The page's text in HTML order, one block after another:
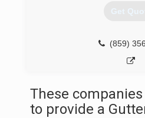
Get
(859)
These
to provide a